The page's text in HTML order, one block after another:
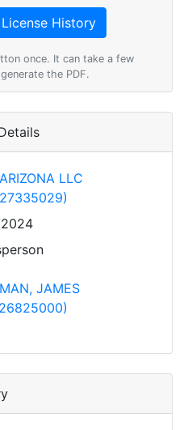
once. It can take a few
the PDF.
LLC
JAMES